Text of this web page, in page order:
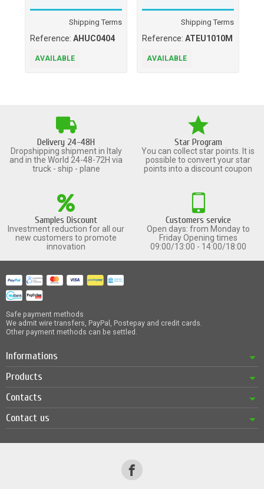
Shipping Terms
Reference: AHUC0404
AVAILABLE
Shipping Terms
Reference: ATEU1010M
AVAILABLE
Delivery 24-48H
Dropshipping shipment in Italy
and in the World 24-48-72H via
truck - ship - plane
Star Program
You can collect star points. It is
possible to convert your star
points into a discount coupon
Samples Discount
Investment reduction for all our
new customers to promote
innovation
Customers service
Open days: from Monday to
Friday Opening times
09:00/13:00 - 14:00/18:00
Safe payment methods
We admit wire transfers, PayPal, Postepay and credit cards.
Other payment methods can be settled.
Informations
Products
Contacts
Contact us